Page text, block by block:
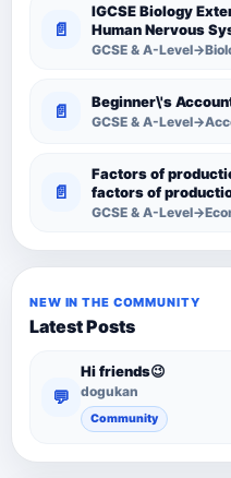
📄
IGCSE Biology
Human Nervous
Comprehensive
GCSE & A-
📄 Beginner\'s
GCSE & A-
📄
Factors of
factors of
GCSE & A-
NEW IN THE COMMUNITY
Latest Posts
💬
Hi friends😉
dogukan
Community